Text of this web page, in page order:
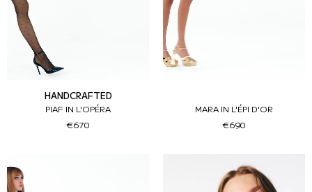
HANDCRAFTED
PIAF IN L'OPÉRA
€670
MARA IN L'ÉPI D'OR
€690